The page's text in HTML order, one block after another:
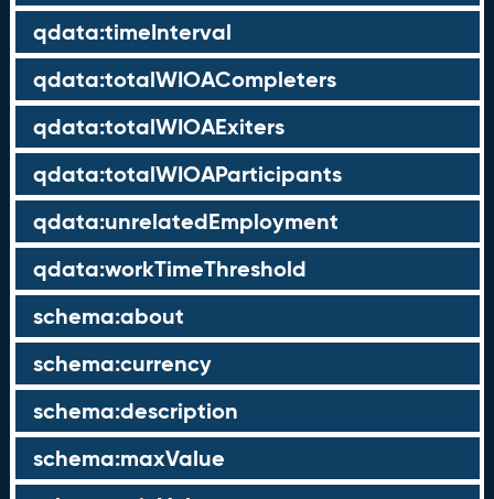
qdata:timeInterval
qdata:totalWIOACompleters
qdata:totalWIOAExiters
qdata:totalWIOAParticipants
qdata:unrelatedEmployment
qdata:workTimeThreshold
schema:about
schema:currency
schema:description
schema:maxValue